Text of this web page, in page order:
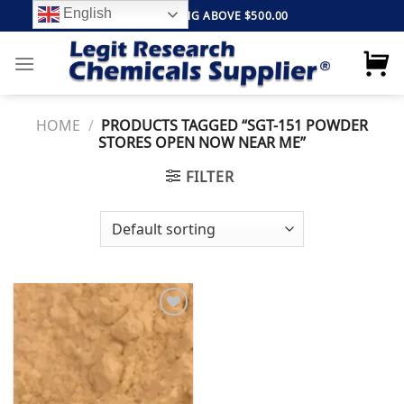
to
content
FREE SHIPPING ABOVE $500.00
HOME / PRODUCTS TAGGED “SGT-151 POWDER
STORES OPEN NOW NEAR ME”
FILTER
Add to
wishlist
English